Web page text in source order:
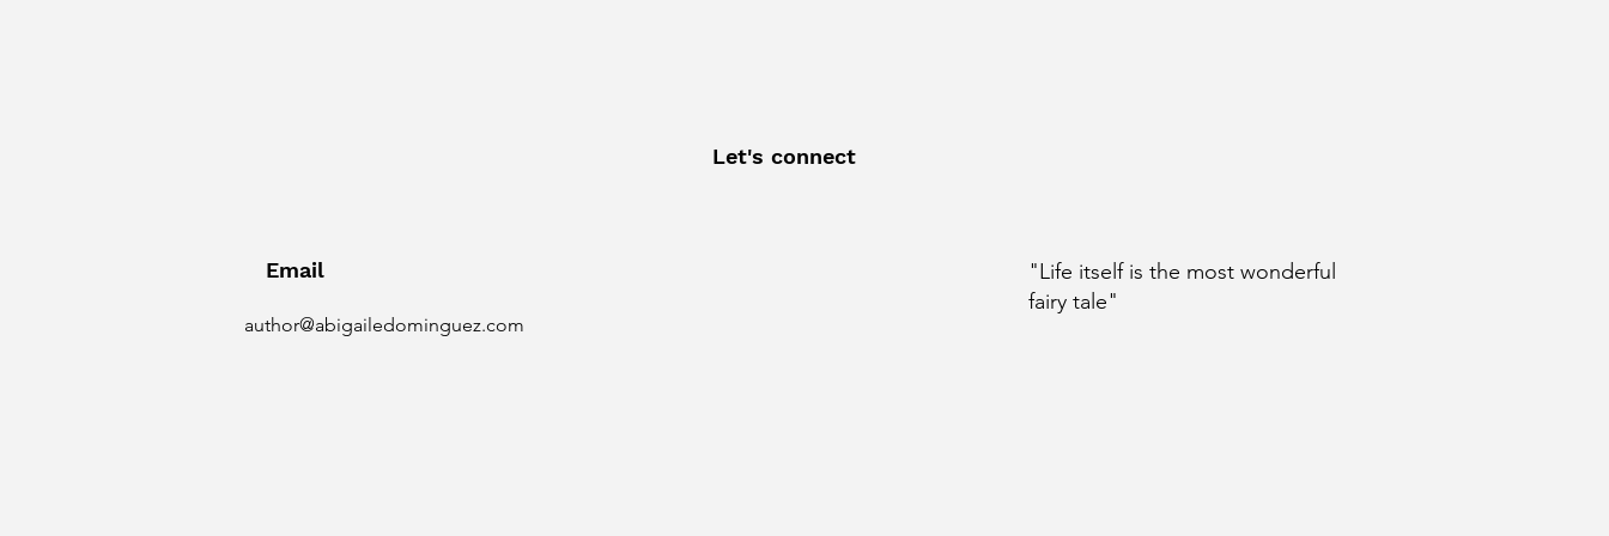
Let's connect
Email
author@abigailedominguez.com
"Life itself is the most wonderful
fairy tale"